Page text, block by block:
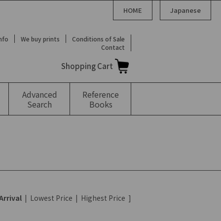
HOME Japanese
We buy prints
Conditions of Sale
Contact
Shopping Cart
Advanced
Search
Reference
Books
| Lowest Price | Highest Price ]